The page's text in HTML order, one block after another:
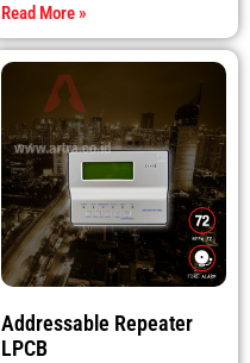
Read More »
Addressable Repeater
LPCB